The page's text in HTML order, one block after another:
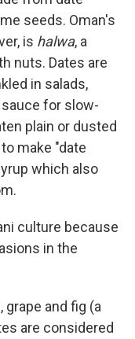
seeds. Oman's
is halwa, a
nuts. Dates are
in salads,
for slow-
plain or dusted
make "date
which also
culture because
in the
grape and fig (a
are considered